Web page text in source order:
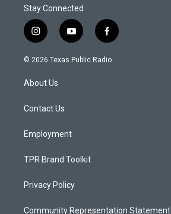
Stay Connected
i
n
s
a
g
a
y
o
u
f
a
c
© 2026 Texas Public Radio
About Us
Contact Us
Employment
TPR Brand Toolkit
Privacy Policy
Community Representation Statement